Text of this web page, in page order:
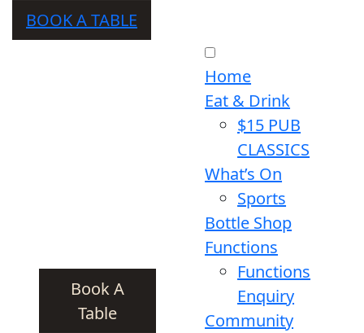
BOOK A TABLE
Book A
Table
Home
Eat & Drink
$15 PUB
CLASSICS
What’s On
Sports
Bottle Shop
Functions
Functions
Enquiry
Community